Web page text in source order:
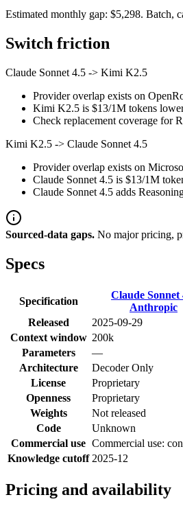
Estimated monthly gap: $5,298. Batch,
Switch friction
Claude Sonnet 4.5 -> Kimi K2.5
Provider overlap exists on
Kimi K2.5 is $13/1M tokens lower
Check replacement coverage for
Kimi K2.5 -> Claude Sonnet 4.5
Provider overlap exists on
Claude Sonnet 4.5 is $13/1M
Claude Sonnet 4.5 adds
Sourced-data gaps. No major pricing,
Specs
Specification
Claude Sonnet
Anthropic
Released
2025-09-29
Context window 200k
Parameters
—
Architecture
Decoder Only
License
Proprietary
Openness
Proprietary
Weights
Not released
Code
Unknown
Commercial use Commercial use:
Knowledge cutoff 2025-12
Pricing and availability